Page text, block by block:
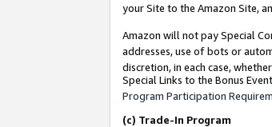
your Site to the Amazon Site,
Amazon will not pay Special
addresses, use of bots or
discretion, in each case,
Special Links to the Bonus
Program Participation
(c) Trade-In Program